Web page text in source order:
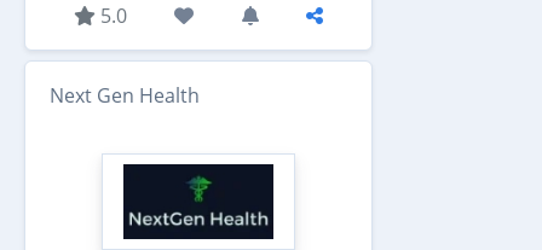
5.0
Next Gen Health